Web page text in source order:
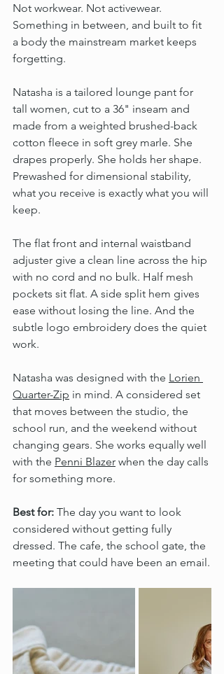
Not workwear. Not activewear.
Something in between, and built to fit
a body the mainstream market keeps
forgetting.
Natasha is a tailored lounge pant for
tall women, cut to a 36" inseam and
made from a weighted brushed-back
cotton fleece in soft grey marle. She
drapes properly. She holds her shape.
Prewashed for dimensional stability,
what you receive is exactly what you will
keep.
The flat front and internal waistband
adjuster give a clean line across the hip
with no cord and no bulk. Half mesh
pockets sit flat. A side split hem gives
ease without losing the line. And the
subtle logo embroidery does the quiet
work.
Natasha was designed with the Lorien
Quarter-Zip in mind. A considered set
that moves between the studio, the
school run, and the weekend without
changing gears. She works equally well
with the Penni Blazer when the day calls
for something more.
Best for: The day you want to look
considered without getting fully
dressed. The cafe, the school gate, the
meeting that could have been an email.